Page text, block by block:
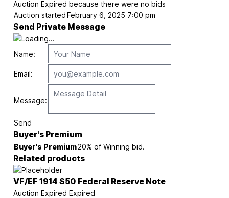
Auction Expired because there were no bids
Auction startedFebruary 6, 2025 7:00 pm
Send Private Message
Name:
Email:
Message:
Send
Buyer's Premium
Buyer's Premium20% of Winning bid.
Related products
VF/EF 1914 $50 Federal Reserve Note
Auction Expired Expired